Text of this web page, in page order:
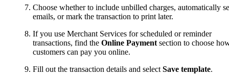
Choose whether to include unbilled charges, automatically
emails, or mark the transaction to print later.
If you use Merchant Services for scheduled or reminder
transactions, find the Online Payment section to choose
customers can pay you online.
Fill out the transaction details and select Save template.